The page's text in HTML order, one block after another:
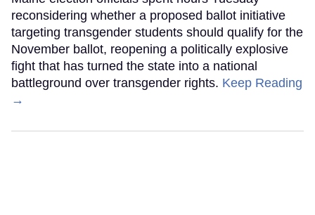
reconsidering whether a proposed ballot initiative
targeting transgender students should qualify for the
November ballot, reopening a politically explosive
fight that has turned the state into a national
battleground over transgender rights. Keep Reading
→